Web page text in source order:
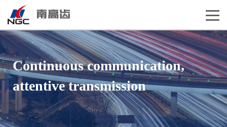
Continuous communication,
attentive transmission